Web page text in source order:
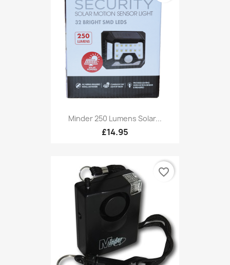
Minder 250 Lumens Solar...
£14.95
favorite_border